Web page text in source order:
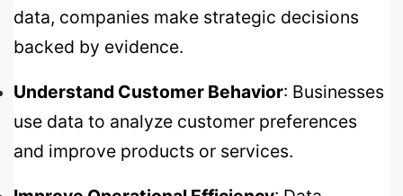
data, companies make strategic decisions
backed by evidence.
Understand Customer Behavior: Businesses
use data to analyze customer preferences
and improve products or services.